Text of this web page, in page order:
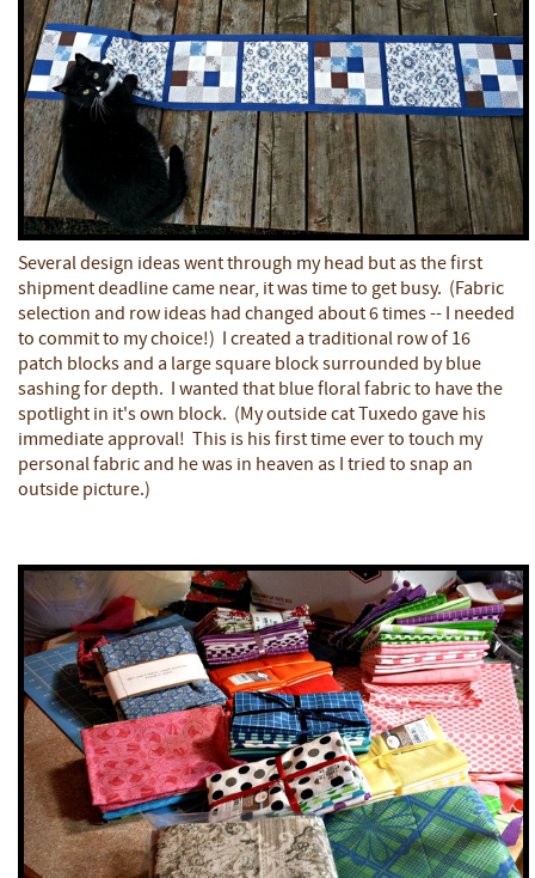
Several design ideas went through my head but as the first
shipment deadline came near, it was time to get busy. (Fabric
selection and row ideas had changed about 6 times -- I needed
to commit to my choice!) I created a traditional row of 16
patch blocks and a large square block surrounded by blue
sashing for depth. I wanted that blue floral fabric to have the
spotlight in it's own block. (My outside cat Tuxedo gave his
immediate approval! This is his first time ever to touch my
personal fabric and he was in heaven as I tried to snap an
outside picture.)